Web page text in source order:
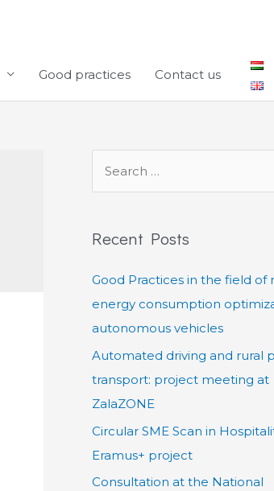
Good practices Contact us
r
h
f
o
r
:
Recent Posts
Good Practices in the field of
energy consumption
autonomous vehicles
Automated driving and rural
transport: project meeting at
ZalaZONE
Circular SME Scan in
Eramus+ project
Consultation at the National